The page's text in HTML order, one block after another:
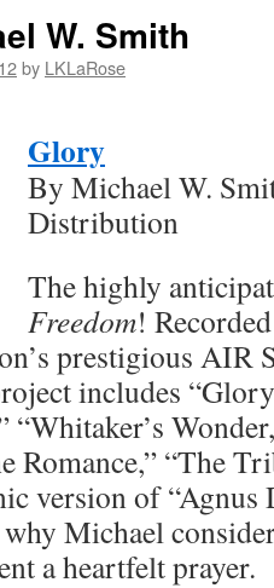
W. Smith
by LKLaRose
Glory
By Michael W.
Distribution
The highly
Freedom!
prestigious AIR
includes
“Whitaker’s
Romance,” “The
version of “Agnus
Michael
a heartfelt prayer.